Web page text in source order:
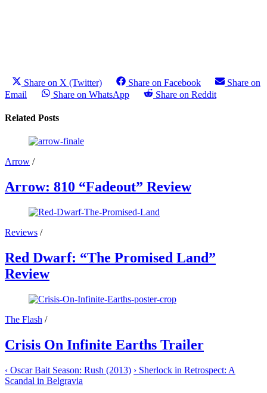
Share on X (Twitter) Share on Facebook
Share on
Email
Share on WhatsApp Share on Reddit
Related Posts
Arrow /
Arrow: 810 “Fadeout” Review
Reviews /
Red Dwarf: “The Promised Land”
Review
The Flash /
Crisis On Infinite Earths Trailer
‹ Oscar Bait Season: Rush (2013) › Sherlock in Retrospect: A
Scandal in Belgravia